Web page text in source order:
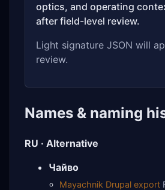
optics, and operating
after field-level review.
Light signature JSON will
review.
Names & naming
RU · Alternative
Чайво
Mayachnik Drupal export